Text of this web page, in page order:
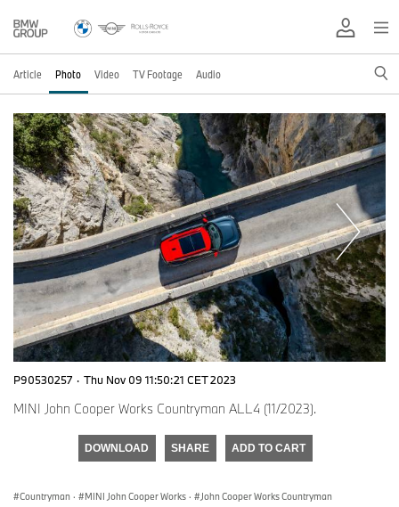
Article Photo Video TV Footage Audio
P90530257 · Thu Nov 09 11:50:21 CET 2023
MINI John Cooper Works Countryman ALL4 (11/2023).
DOWNLOAD SHARE ADD TO CART
Countryman · MINI John Cooper Works · John Cooper Works Countryman